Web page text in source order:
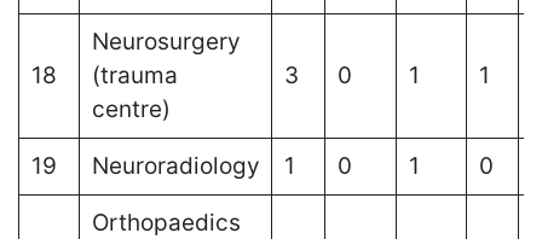
18
Neurosurgery
(trauma
centre)
3 0 1 1
19 Neuroradiology 1 0 1 0
Orthopaedics